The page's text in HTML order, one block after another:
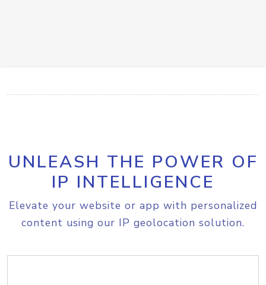
UNLEASH THE POWER OF
IP INTELLIGENCE
Elevate your website or app with personalized
content using our IP geolocation solution.